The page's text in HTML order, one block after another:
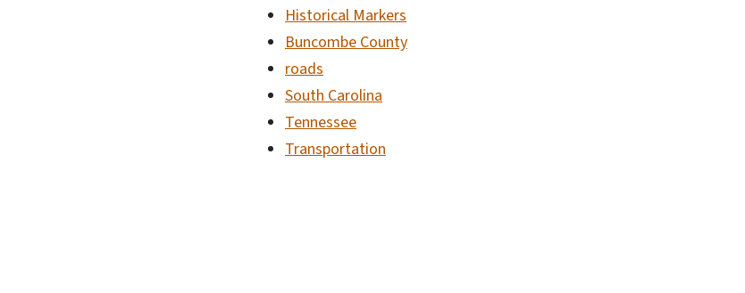
Historical Markers
Buncombe County
roads
South Carolina
Tennessee
Transportation